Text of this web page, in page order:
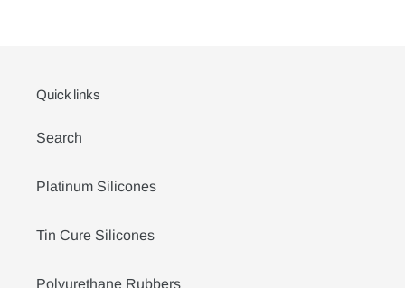
Quick links
Search
Platinum Silicones
Tin Cure Silicones
Polyurethane Rubbers